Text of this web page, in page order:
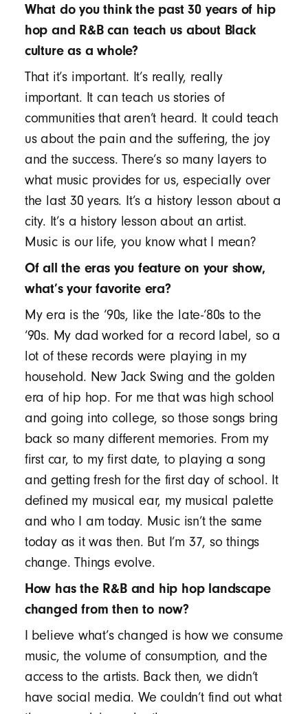
What do you think the past 30 years of hip
hop and R&B can teach us about Black
culture as a whole?
That it’s important. It’s really, really
important. It can teach us stories of
communities that aren’t heard. It could teach
us about the pain and the suffering, the joy
and the success. There’s so many layers to
what music provides for us, especially over
the last 30 years. It’s a history lesson about a
city. It’s a history lesson about an artist.
Music is our life, you know what I mean?
Of all the eras you feature on your show,
what’s your favorite era?
My era is the ‘90s, like the late-‘80s to the
‘90s. My dad worked for a record label, so a
lot of these records were playing in my
household. New Jack Swing and the golden
era of hip hop. For me that was high school
and going into college, so those songs bring
back so many different memories. From my
first car, to my first date, to playing a song
and getting fresh for the first day of school. It
defined my musical ear, my musical palette
and who I am today. Music isn’t the same
today as it was then. But I’m 37, so things
change. Things evolve.
How has the R&B and hip hop landscape
changed from then to now?
I believe what’s changed is how we consume
music, the volume of consumption, and the
access to the artists. Back then, we didn’t
have social media. We couldn’t find out what